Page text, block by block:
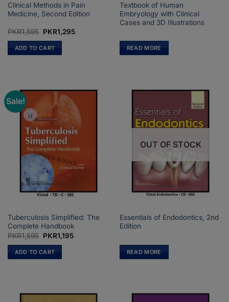
Clinical Methods in Pain
Medicine, Second Edition
PKR1,595 Original
was:
PKR1,595.
PKR1,295Current
ADD TO CART
Textbook of Human
Embryology with Clinical
Cases and 3D Illustrations
READ MORE
Sale!
Tuberculosis Simplified: The
Complete Handbook
PKR1,595 Original
was:
PKR1,595.
PKR1,195Current
ADD TO CART
OUT OF STOCK
Essentials of Endodontics, 2nd
Edition
READ MORE